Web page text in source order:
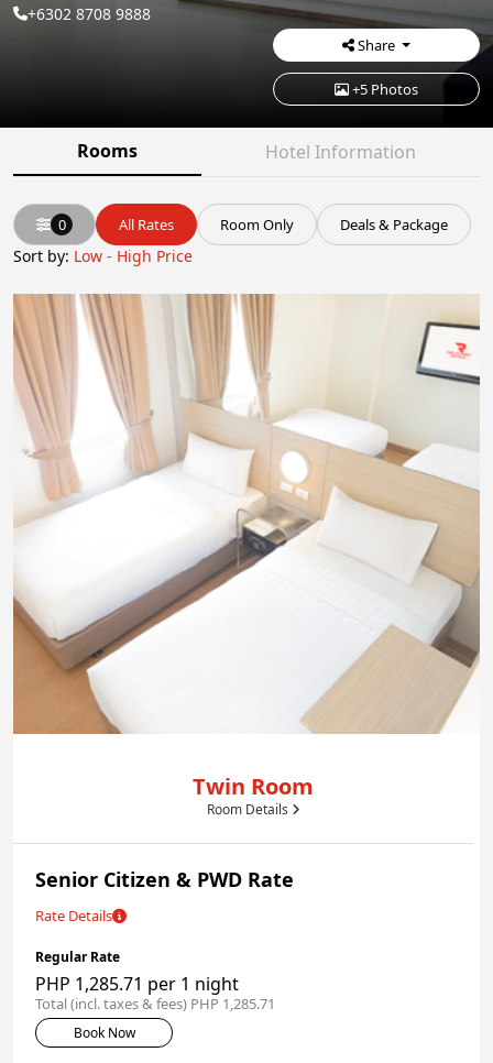
+6302 8708 9888
Share
+5 Photos
Rooms Hotel Information
0 All Rates Room Only Deals & Package
Sort by: Low - High Price
Twin Room
Room Details
Senior Citizen & PWD Rate
Rate Details
Regular Rate
PHP 1,285.71 per 1 night
Total (incl. taxes & fees) PHP 1,285.71
Book Now